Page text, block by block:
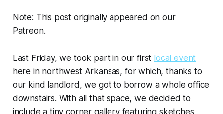
Note: This post originally appeared on our
Patreon.
Last Friday, we took part in our first local event
here in northwest Arkansas, for which, thanks to
our kind landlord, we got to borrow a whole office
downstairs. With all that space, we decided to
include a tiny corner gallery featuring sketches